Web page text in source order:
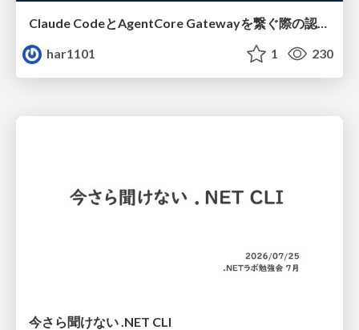
Claude CodeとAgentCore Gatewayを繋ぐ際の認証認可 / Authentication and authorization when connecting Claude Code with AgentCore Gateway
har1101
1 230
今さら聞けない .NET CLI